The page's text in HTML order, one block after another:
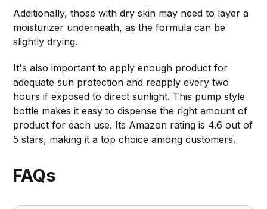
Additionally, those with dry skin may need to layer a
moisturizer underneath, as the formula can be
slightly drying.
It's also important to apply enough product for
adequate sun protection and reapply every two
hours if exposed to direct sunlight. This pump style
bottle makes it easy to dispense the right amount of
product for each use. Its Amazon rating is 4.6 out of
5 stars, making it a top choice among customers.
FAQs